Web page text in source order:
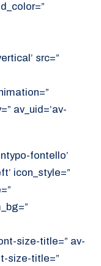
src=”
av_uid=’av-
fontello’
icon_style=”
size-title=” av-
size-title=”